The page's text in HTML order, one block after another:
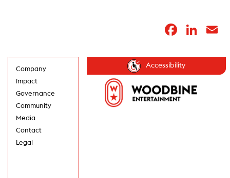
Company
Impact
Governance
Community
Media
Contact
Legal
Accessibility